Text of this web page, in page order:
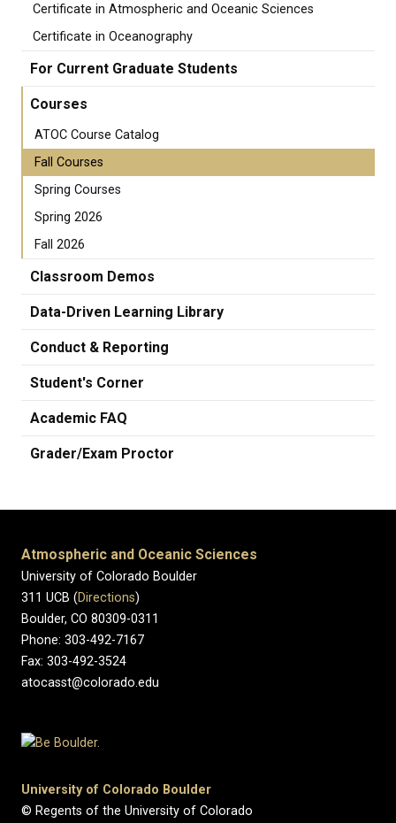
Certificate in Atmospheric and Oceanic Sciences
Certificate in Oceanography
For Current Graduate Students
Courses
ATOC Course Catalog
Fall Courses
Spring Courses
Spring 2026
Fall 2026
Classroom Demos
Data-Driven Learning Library
Conduct & Reporting
Student's Corner
Academic FAQ
Grader/Exam Proctor
Atmospheric and Oceanic Sciences
University of Colorado Boulder
311 UCB (Directions)
Boulder, CO 80309-0311
Phone: 303-492-7167
Fax: 303-492-3524
atocasst@colorado.edu
University of Colorado Boulder
© Regents of the University of Colorado